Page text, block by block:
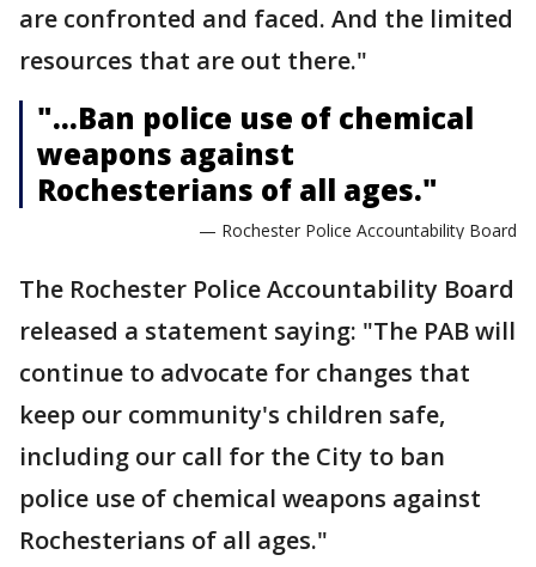
are confronted and faced. And the limited
resources that are out there."
"...Ban police use of chemical
weapons against
Rochesterians of all ages."
— Rochester Police Accountability Board
The Rochester Police Accountability Board
released a statement saying: "The PAB will
continue to advocate for changes that
keep our community's children safe,
including our call for the City to ban
police use of chemical weapons against
Rochesterians of all ages."